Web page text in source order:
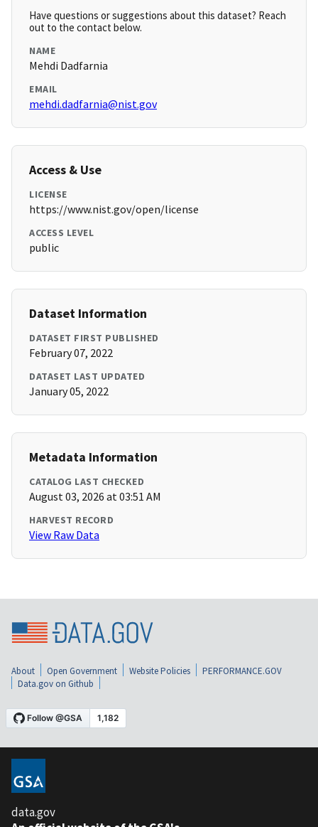
Have questions or suggestions about this dataset? Reach
out to the contact below.
NAME
Mehdi Dadfarnia
EMAIL
mehdi.dadfarnia@nist.gov
Access & Use
LICENSE
https://www.nist.gov/open/license
ACCESS LEVEL
public
Dataset Information
DATASET FIRST PUBLISHED
February 07, 2022
DATASET LAST UPDATED
January 05, 2022
Metadata Information
CATALOG LAST CHECKED
August 03, 2026 at 03:51 AM
HARVEST RECORD
View Raw Data
About Open Government Website Policies
PERFORMANCE.GOV
Data.gov on Github
data.gov